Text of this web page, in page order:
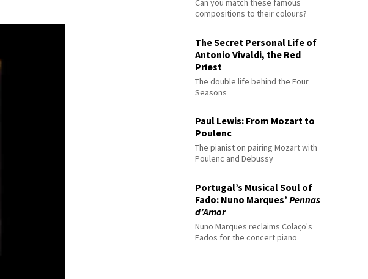
Can you match these famous
compositions to their colours?
The Secret Personal Life of
Antonio Vivaldi, the Red
Priest
The double life behind the Four
Seasons
Paul Lewis: From Mozart to
Poulenc
The pianist on pairing Mozart with
Poulenc and Debussy
Portugal’s Musical Soul of
Fado: Nuno Marques’Pennas
d’Amor
Nuno Marques reclaims Colaço's
Fados for the concert piano